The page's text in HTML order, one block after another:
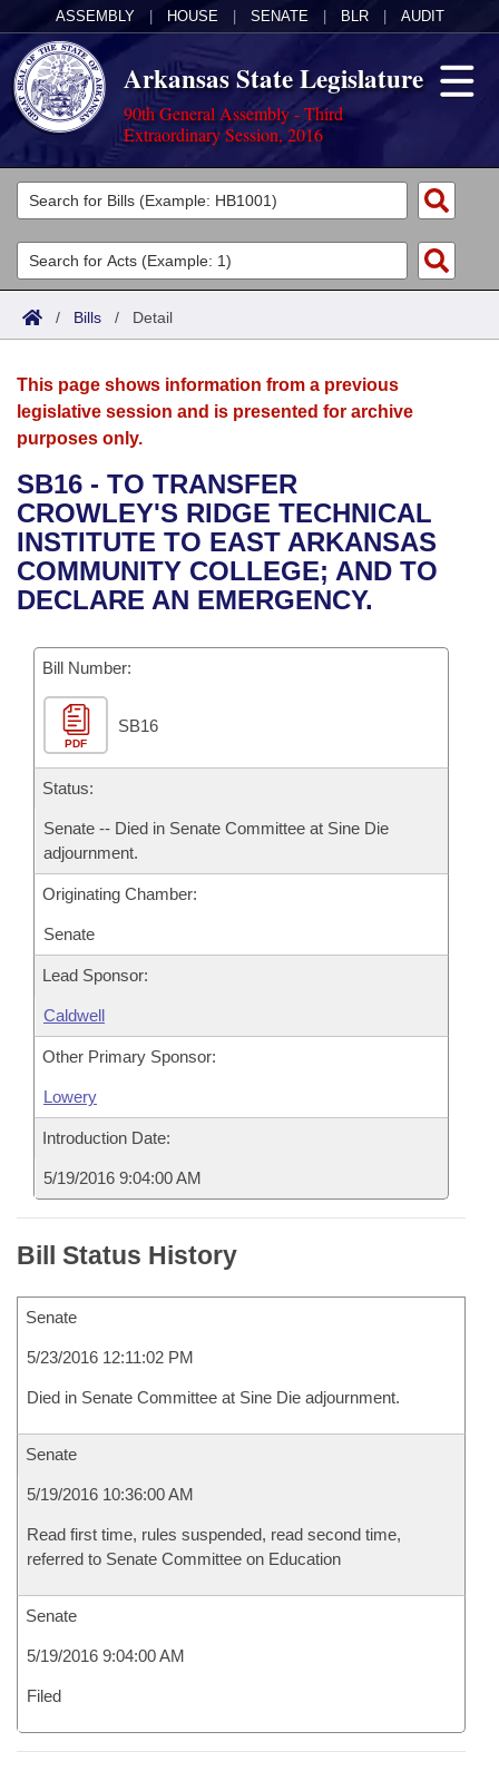
ASSEMBLY HOUSE SENATE BLR AUDIT
Arkansas State Legislature
90th General Assembly - Third
Extraordinary Session, 2016
Legislators
List All
Search
Committees
Joint
House
Bills in House Committees
Bills in Senate Committees
Acts
Search by Range
Advanced Search
Bills
Search by Range
Advanced Search
Recent Activities
Recently Filed
Bills Returned from Committee
Bill Conflicts Report
Calendars
Meetings and Events
Bills on Committee Agendas
House
Senate
House Budget
Senate Budget
House Roll Call
Arkansas Law
Arkansas Code and Constitution of 1874
Uncodified Historic Legislation
Governor's Veto List
Budget
Search Center
/ Bills / Detail
This page shows information from a previous
legislative session and is presented for archive
purposes only.
SB16 - TO TRANSFER
CROWLEY'S RIDGE TECHNICAL
INSTITUTE TO EAST ARKANSAS
COMMUNITY COLLEGE; AND TO
DECLARE AN EMERGENCY.
Bill Number:
PDF
SB16
Status:
Senate -- Died in Senate Committee at Sine Die
adjournment.
Originating Chamber:
Senate
Lead Sponsor:
Caldwell
Other Primary Sponsor:
Lowery
Introduction Date:
5/19/2016 9:04:00 AM
Bill Status History
Senate
5/23/2016 12:11:02 PM
Died in Senate Committee at Sine Die adjournment.
Senate
5/19/2016 10:36:00 AM
Read first time, rules suspended, read second time,
referred to Senate Committee on Education
Senate
5/19/2016 9:04:00 AM
Filed